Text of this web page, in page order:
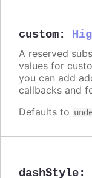
custom:
A reserved
values for
you can add
callbacks and
Defaults to
dashStyle: